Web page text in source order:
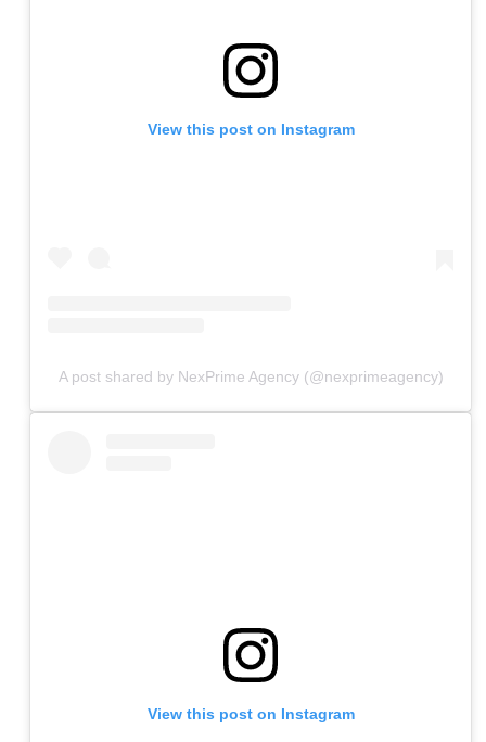
View this post on Instagram
A post shared by NexPrime Agency (@nexprimeagency)
View this post on Instagram